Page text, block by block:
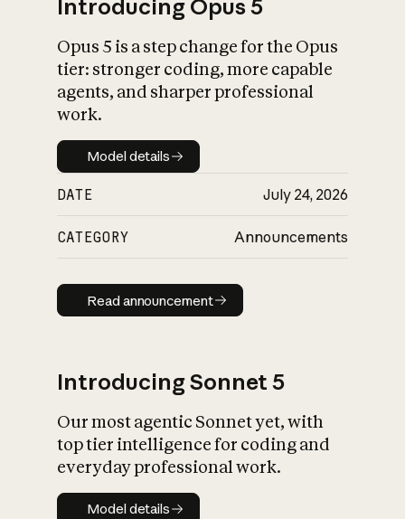
What is AI’s
impact on
Introducing Opus 5
Opus 5 is a step change for the Opus
tier: stronger coding, more capable
agents, and sharper professional
work.
Model details
Model details
DATE July 24, 2026
CATEGORY Announcements
Read announcement
Read announcement
Introducing Sonnet 5
Our most agentic Sonnet yet, with
top tier intelligence for coding and
everyday professional work.
Model details
Model details